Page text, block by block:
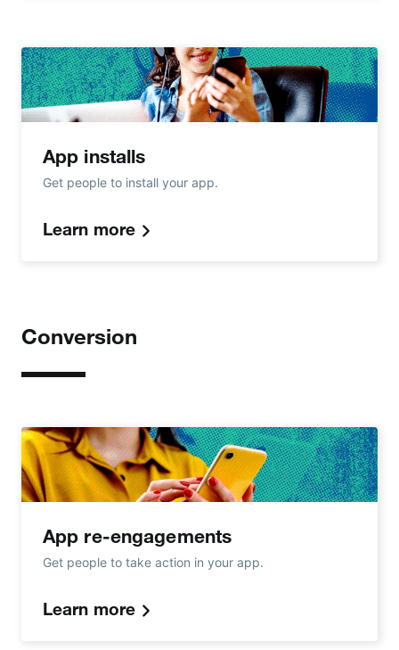
App installs
Get people to install your app.
Learn more
Conversion
App re-engagements
Get people to take action in your app.
Learn more